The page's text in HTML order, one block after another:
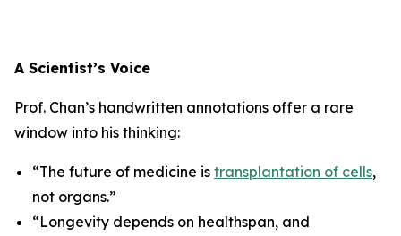
A Scientist’s Voice
Prof. Chan’s handwritten annotations offer a rare
window into his thinking:
“The future of medicine is transplantation of cells,
not organs.”
“Longevity depends on healthspan, and